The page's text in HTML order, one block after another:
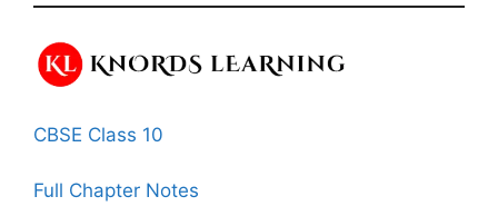
CBSE Class 10
Full Chapter Notes